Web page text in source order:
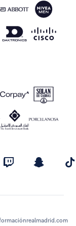
realmadrid.com